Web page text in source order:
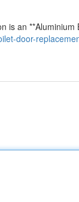
is an **Aluminium
door-